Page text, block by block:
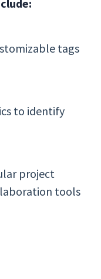
tags
to identify
project
tools